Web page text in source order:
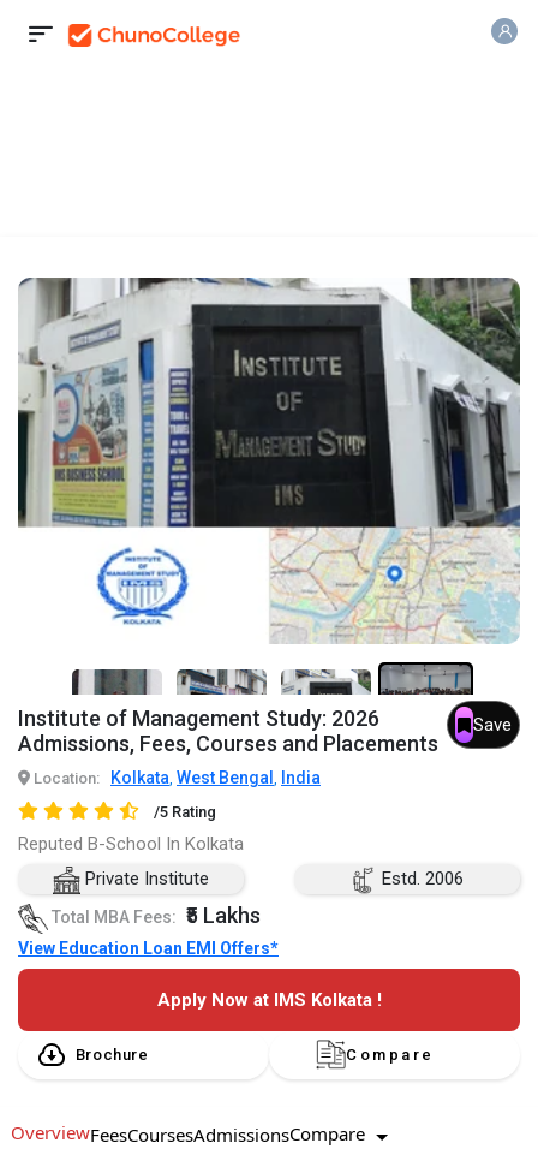
Institute of Management Study: 2026
Admissions, Fees, Courses and Placements
Save
Location: Kolkata, West Bengal , India
/5 Rating
Reputed B-School In Kolkata
Private Institute
Estd. 2006
Total MBA Fees: ₹5 Lakhs
View Education Loan EMI Offers*
Apply Now at IMS Kolkata !
Brochure Compare
OverviewFeesCoursesAdmissionsCompare